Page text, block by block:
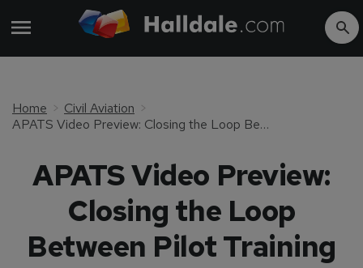
Home
Civil Aviation
APATS Video Preview: Closing the Loop Between Pilot Training and Safety
APATS Video Preview:
Closing the Loop
Between Pilot Training